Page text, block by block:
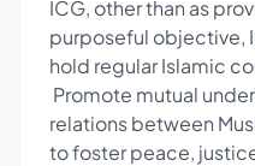
ICG, other than as
purposeful objective,
hold regular Islamic
Promote mutual
relations between
to foster peace,